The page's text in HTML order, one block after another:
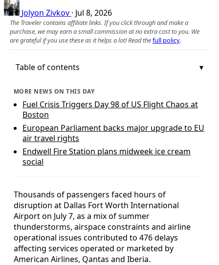
Jolyon Zivkov · Jul 8, 2026
The Traveler contains affiliate links. If you click through and make a
purchase, we may earn a small commission at no extra cost to you. We
are grateful if you use these as it helps a lot! Read thefull policy.
Table of contents
MORE NEWS ON THIS DAY
Fuel Crisis Triggers Day 98 of US Flight Chaos at
Boston
European Parliament backs major upgrade to EU
air travel rights
Endwell Fire Station plans midweek ice cream
social
Thousands of passengers faced hours of
disruption at Dallas Fort Worth International
Airport on July 7, as a mix of summer
thunderstorms, airspace constraints and airline
operational issues contributed to 476 delays
affecting services operated or marketed by
American Airlines, Qantas and Iberia.